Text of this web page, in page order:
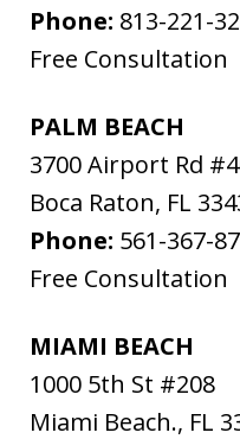
Phone: 813-221-
Free Consultation
PALM BEACH
3700 Airport Rd
Boca Raton, FL
Phone: 561-367-
Free Consultation
MIAMI BEACH
1000 5th St #208
Miami Beach., FL